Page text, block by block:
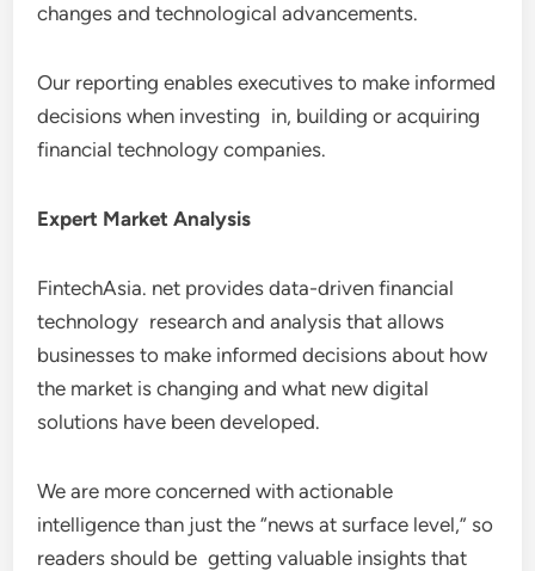
changes and technological advancements.
Our reporting enables executives to make informed
decisions when investing in, building or acquiring
financial technology companies.
Expert Market Analysis
FintechAsia. net provides data-driven financial
technology research and analysis that allows
businesses to make informed decisions about how
the market is changing and what new digital
solutions have been developed.
We are more concerned with actionable
intelligence than just the “news at surface level,” so
readers should be getting valuable insights that